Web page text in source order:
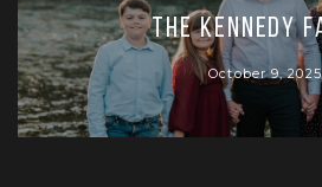
The Kennedy
October 9, 2025